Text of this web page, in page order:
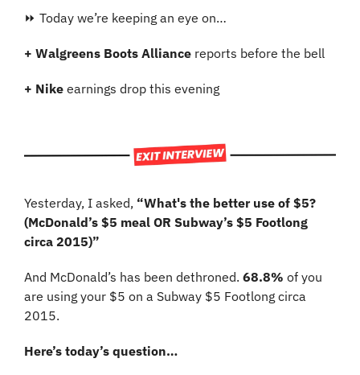
⏩ Today we’re keeping an eye on…
+ Walgreens Boots Alliance reports before the bell
+ Nike earnings drop this evening
Yesterday, I asked, “What's the better use of $5?
(McDonald’s $5 meal OR Subway’s $5 Footlong
circa 2015)”
And McDonald’s has been dethroned. 68.8% of you
are using your $5 on a Subway $5 Footlong circa
2015.
Here’s today’s question…